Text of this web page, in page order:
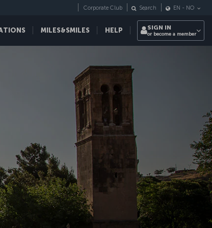
MILES&SMILES HELP
Corporate Club Search EN - NO
SIGN IN
or become a member